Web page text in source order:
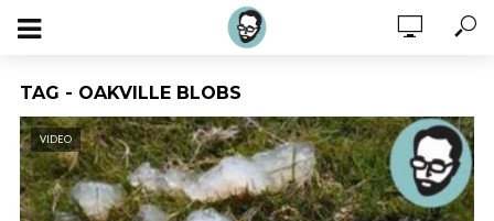
TAG - OAKVILLE BLOBS
VIDEO